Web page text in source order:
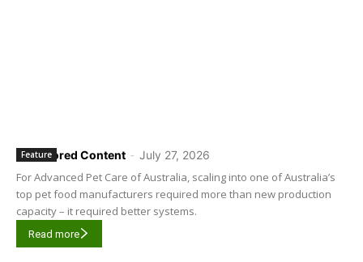
Sponsored Content - July 27, 2026
Feature
For Advanced Pet Care of Australia, scaling into one of Australia’s
top pet food manufacturers required more than new production
capacity – it required better systems.
Read more